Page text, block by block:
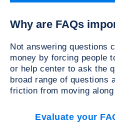
Why are FAQs
Not answering questions
money by forcing people
or help center to ask the
broad range of questions
friction from moving
Evaluate your